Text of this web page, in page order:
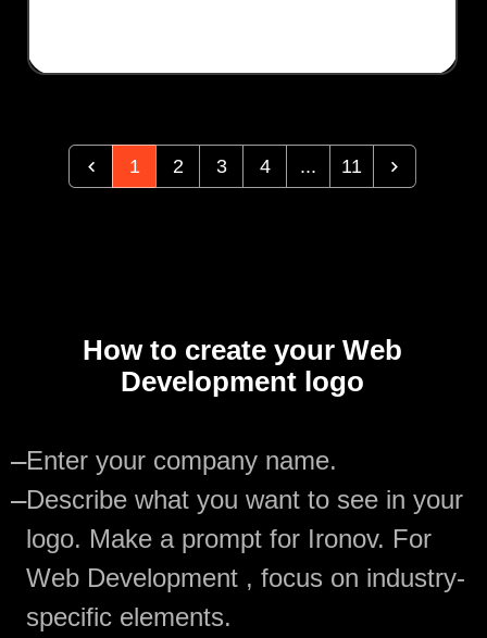
1 2 3 4 ... 11
How to create your Web
Development logo
—Enter your company name.
—Describe what you want to see in your
logo. Make a prompt for Ironov. For
Web Development , focus on industry-
specific elements.